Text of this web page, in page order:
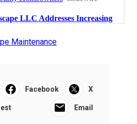
Maintenance
Facebook X
Email